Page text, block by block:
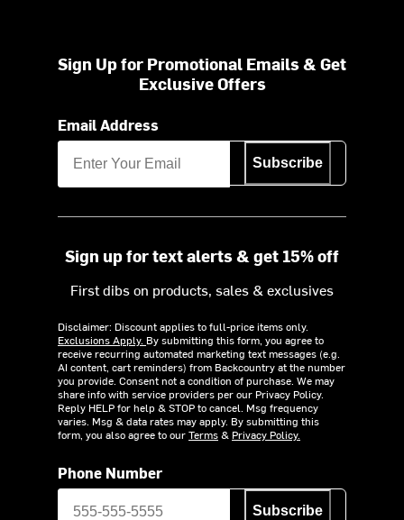
Sign Up for Promotional Emails & Get
Exclusive Offers
Email Address
Subscribe
Sign up for text alerts & get 15% off
First dibs on products, sales & exclusives
Disclaimer: Discount applies to full-price items only.
Exclusions Apply. By submitting this form, you agree to
receive recurring automated marketing text messages (e.g.
AI content, cart reminders) from Backcountry at the number
you provide. Consent not a condition of purchase. We may
share info with service providers per our Privacy Policy.
Reply HELP for help & STOP to cancel. Msg frequency
varies. Msg & data rates may apply. By submitting this
form, you also agree to ourTerms& Privacy Policy.
Phone Number
Subscribe